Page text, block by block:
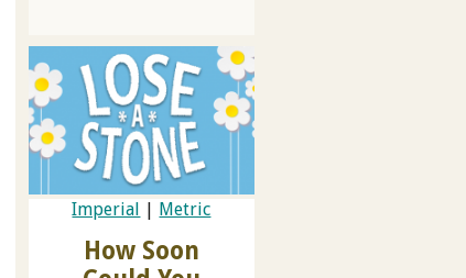
Imperial Metric
How Soon